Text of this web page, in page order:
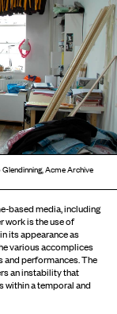
Acme Archive
based media, including
work is the use of
its appearance as
various accomplices
and performances. The
an instability that
within a temporal and